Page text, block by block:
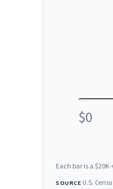
$0
Each bar is a
SOURCE U.S.